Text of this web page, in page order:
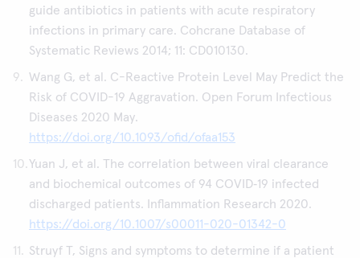
guide antibiotics in patients with acute respiratory
infections in primary care. Cohcrane Database of
Systematic Reviews 2014; 11: CD010130.
Wang G, et al. C-Reactive Protein Level May Predict the
Risk of COVID-19 Aggravation. Open Forum Infectious
Diseases 2020 May.
https://doi.org/10.1093/ofid/ofaa153
Yuan J, et al. The correlation between viral clearance
and biochemical outcomes of 94 COVID‑19 infected
discharged patients. Inflammation Research 2020.
https://doi.org/10.1007/s00011-020-01342-0
Struyf T, Signs and symptoms to determine if a patient